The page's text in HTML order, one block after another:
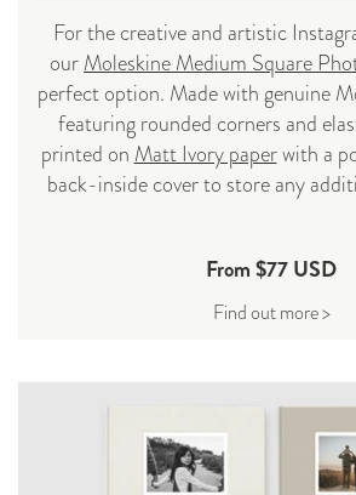
For the creative and artistic
ourMoleskine Medium Square
perfect option. Made with genuine
featuring rounded corners and
printed on Matt Ivory paperwith a
back-inside cover to store any
From $77 USD
Find out more >